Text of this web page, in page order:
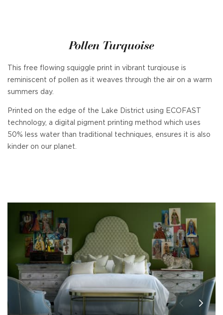
Pollen Turquoise
This free flowing squiggle print in vibrant turqiouse is
reminiscent of pollen as it weaves through the air on a warm
summers day.
Printed on the edge of the Lake District using ECOFAST
technology, a digital pigment printing method which uses
50% less water than traditional techniques, ensures it is also
kinder on our planet.